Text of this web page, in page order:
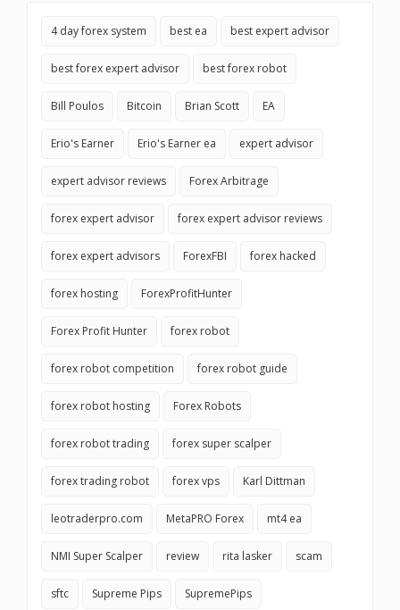
4 day forex system best ea best expert advisor
best forex expert advisor best forex robot
Bill Poulos Bitcoin Brian Scott EA
Erio's Earner Erio's Earner ea expert advisor
expert advisor reviews Forex Arbitrage
forex expert advisor forex expert advisor reviews
forex expert advisors ForexFBI forex hacked
forex hosting ForexProfitHunter
Forex Profit Hunter forex robot
forex robot competition forex robot guide
forex robot hosting Forex Robots
forex robot trading forex super scalper
forex trading robot forex vps Karl Dittman
leotraderpro.com MetaPRO Forex mt4 ea
NMI Super Scalper review rita lasker scam
sftc Supreme Pips SupremePips